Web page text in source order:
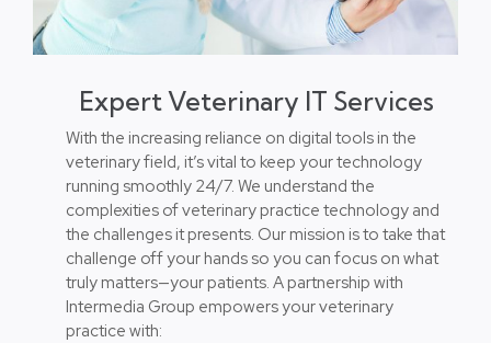
Expert Veterinary IT Services
With the increasing reliance on digital tools in the
veterinary field, it’s vital to keep your technology
running smoothly 24/7. We understand the
complexities of veterinary practice technology and
the challenges it presents. Our mission is to take that
challenge off your hands so you can focus on what
truly matters—your patients. A partnership with
Intermedia Group empowers your veterinary
practice with: